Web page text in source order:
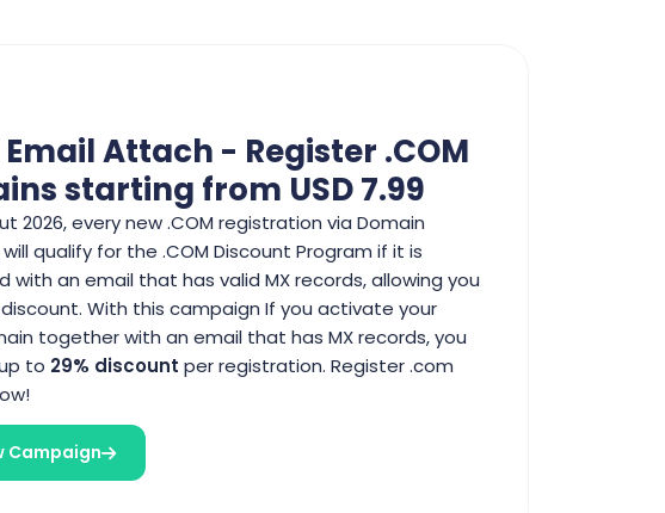
Email Attach - Register .COM
starting from USD 7.99
2026, every new .COM registration via Domain
will qualify for the .COM Discount Program if it is
with an email that has valid MX records, allowing you
With this campaign If you activate your
together with an email that has MX records, you
to 29% discount per registration. Register .com
Campaign